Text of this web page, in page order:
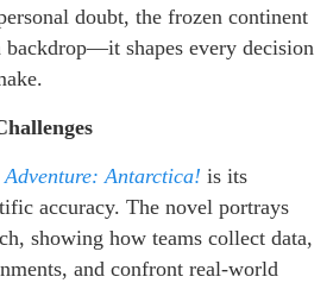
doubt, the frozen continent
backdrop—it shapes every decision
Adventure: Antarctica! is its
accuracy. The novel portrays
showing how teams collect data,
and confront real-world